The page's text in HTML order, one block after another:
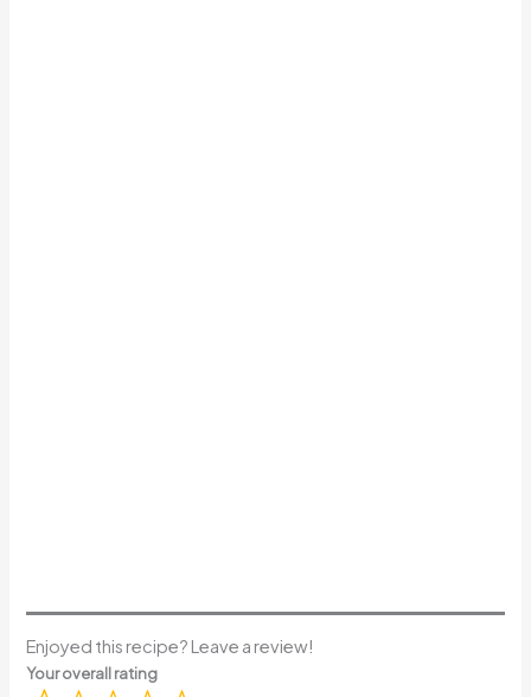
Enjoyed this recipe? Leave a review!
Your overall rating